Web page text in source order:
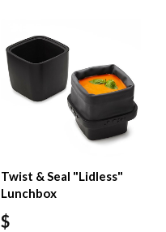
Twist & Seal "Lidless"
Lunchbox
$